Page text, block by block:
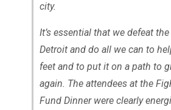
city.
It’s essential that we defeat
Detroit and do all we can to
feet and to put it on a path to
again. The attendees at the
Fund Dinner were clearly